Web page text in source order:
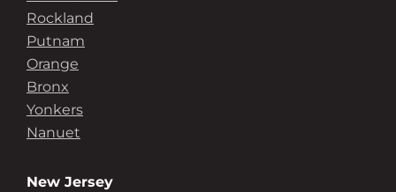
Rockland
Putnam
Orange
Bronx
Yonkers
Nanuet
New Jersey